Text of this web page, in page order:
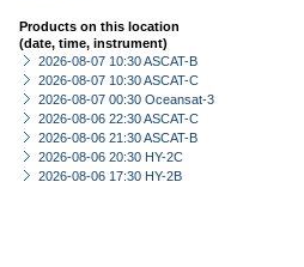
Products on this location
(date, time, instrument)
2026-08-07 10:30 ASCAT-B
2026-08-07 10:30 ASCAT-C
2026-08-07 00:30 Oceansat-3
2026-08-06 22:30 ASCAT-C
2026-08-06 21:30 ASCAT-B
2026-08-06 20:30 HY-2C
2026-08-06 17:30 HY-2B